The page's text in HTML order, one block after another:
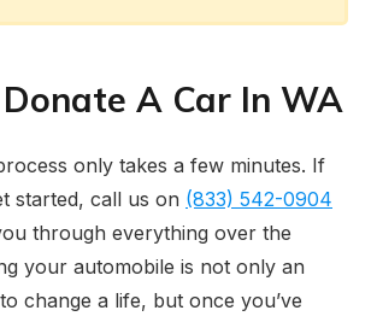
A Car In WA
only takes a few minutes. If
started, call us on (833) 542-0904
through everything over the
your automobile is not only an
change a life, but once you’ve